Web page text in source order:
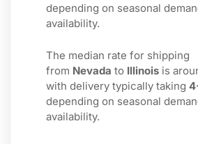
depending on seasonal
availability.
The median rate for shipping
from Nevada to Illinois is
with delivery typically taking
depending on seasonal
availability.